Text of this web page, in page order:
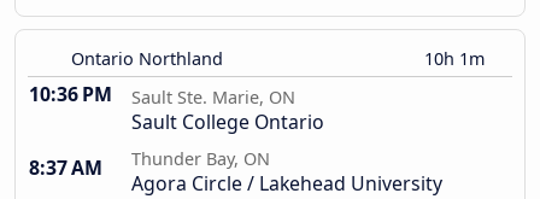
Ontario Northland 10h 1m
10:36 PM Sault Ste. Marie, ON
Sault College Ontario
8:37 AM
Thunder Bay, ON
Agora Circle / Lakehead University